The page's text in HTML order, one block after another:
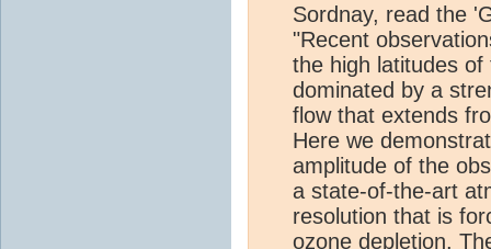
Sordnay, read the
"Recent
the high latitudes
dominated by a
flow that extends
Here we
amplitude of the
a state-of-the-art
resolution that is
ozone depletion.